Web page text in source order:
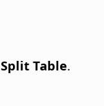
Split Table.